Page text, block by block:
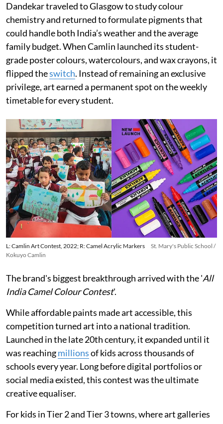
Dandekar traveled to Glasgow to study colour
chemistry and returned to formulate pigments that
could handle both India’s weather and the average
family budget. When Camlin launched its student-
grade poster colours, watercolours, and wax crayons, it
flipped theswitch. Instead of remaining an exclusive
privilege, art earned a permanent spot on the weekly
timetable for every student.
L: Camlin Art Contest, 2022; R: Camel Acrylic Markers
St. Mary's Public School /
Kokuyo Camlin
The brand's biggest breakthrough arrived with the 'All
India Camel Colour Contest'.
While affordable paints made art accessible, this
competition turned art into a national tradition.
Launched in the late 20th century, it expanded until it
was reachingmillionsof kids across thousands of
schools every year. Long before digital portfolios or
social media existed, this contest was the ultimate
creative equaliser.
For kids in Tier 2 and Tier 3 towns, where art galleries